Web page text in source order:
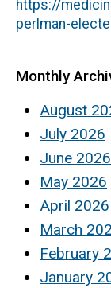
https://
perlman-
Monthly
August
July 2026
June 2026
May 2026
April 2026
March
February
January